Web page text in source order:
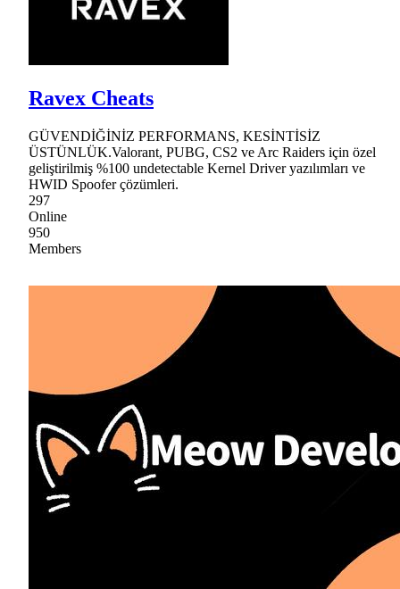
Ravex Cheats
GÜVENDİĞİNİZ PERFORMANS, KESİNTİSİZ
ÜSTÜNLÜK.Valorant, PUBG, CS2 ve Arc Raiders için özel
geliştirilmiş %100 undetectable Kernel Driver yazılımları ve
HWID Spoofer çözümleri.
297
Online
950
Members